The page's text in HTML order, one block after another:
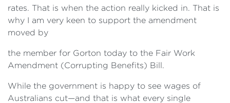
rates. That is when the action really kicked in. That is
why I am very keen to support the amendment
moved by
the member for Gorton today to the Fair Work
Amendment (Corrupting Benefits) Bill.
While the government is happy to see wages of
Australians cut—and that is what every single